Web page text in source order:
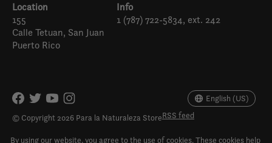
Location
155
Calle Tetuan, San Juan
Puerto Rico
Info
1 (787) 722-5834, ext. 242
© Copyright 2026 Para la Naturaleza StoreRSS feed
English (US)
By using our website, you agree to the use of cookies. These cookies help